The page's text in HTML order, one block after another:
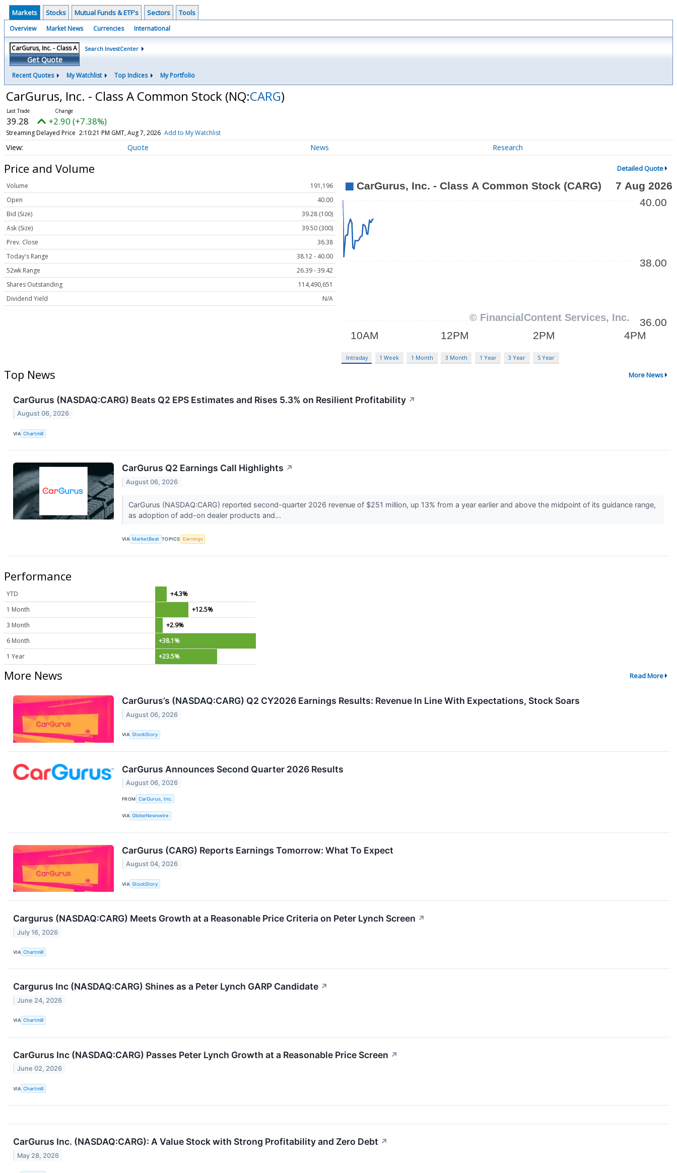
Markets Stocks Mutual Funds & ETF's Sectors Tools
Overview Market News Currencies International
Get Quote
Search InvestCenter
Recent Quotes My Watchlist Top Indices My Portfolio
CarGurus, Inc. - Class A Common Stock (NQ:CARG)
39.28 +2.90 (+7.38%)
Streaming Delayed Price 2:10:21 PM GMT, Aug 7, 2026 Add to My Watchlist
Quote News Research
Price and Volume Detailed Quote
Volume
191,196
Open
40.00
Bid (Size)
39.28 (100)
Ask (Size)
39.50 (300)
Prev. Close
36.38
Today's Range
38.12 - 40.00
52wk Range
26.39 - 39.42
Shares Outstanding
114,490,651
Dividend Yield
N/A
Intraday 1 Week 1 Month 3 Month 1 Year 3 Year 5 Year
Top News More News
CarGurus (NASDAQ:CARG) Beats Q2 EPS Estimates and Rises 5.3% on Resilient Profitability ↗
August 06, 2026
VIA Chartmill
CarGurus Q2 Earnings Call Highlights ↗
August 06, 2026
CarGurus (NASDAQ:CARG) reported second-quarter 2026 revenue of $251 million, up 13% from a year earlier and above the midpoint of its guidance range,
as adoption of add-on dealer products and...
VIA MarketBeat TOPICS Earnings
Performance
YTD
+4.3%
1 Month
+12.5%
3 Month
+2.9%
6 Month
+38.1%
1 Year
+23.5%
More News Read More
CarGurus’s (NASDAQ:CARG) Q2 CY2026 Earnings Results: Revenue In Line With Expectations, Stock Soars
August 06, 2026
VIA StockStory
CarGurus Announces Second Quarter 2026 Results
August 06, 2026
FROM CarGurus, Inc.
VIA GlobeNewswire
CarGurus (CARG) Reports Earnings Tomorrow: What To Expect
August 04, 2026
VIA StockStory
Cargurus (NASDAQ:CARG) Meets Growth at a Reasonable Price Criteria on Peter Lynch Screen ↗
July 16, 2026
VIA Chartmill
Cargurus Inc (NASDAQ:CARG) Shines as a Peter Lynch GARP Candidate ↗
June 24, 2026
VIA Chartmill
CarGurus Inc (NASDAQ:CARG) Passes Peter Lynch Growth at a Reasonable Price Screen ↗
June 02, 2026
VIA Chartmill
CarGurus Inc. (NASDAQ:CARG): A Value Stock with Strong Profitability and Zero Debt ↗
May 28, 2026